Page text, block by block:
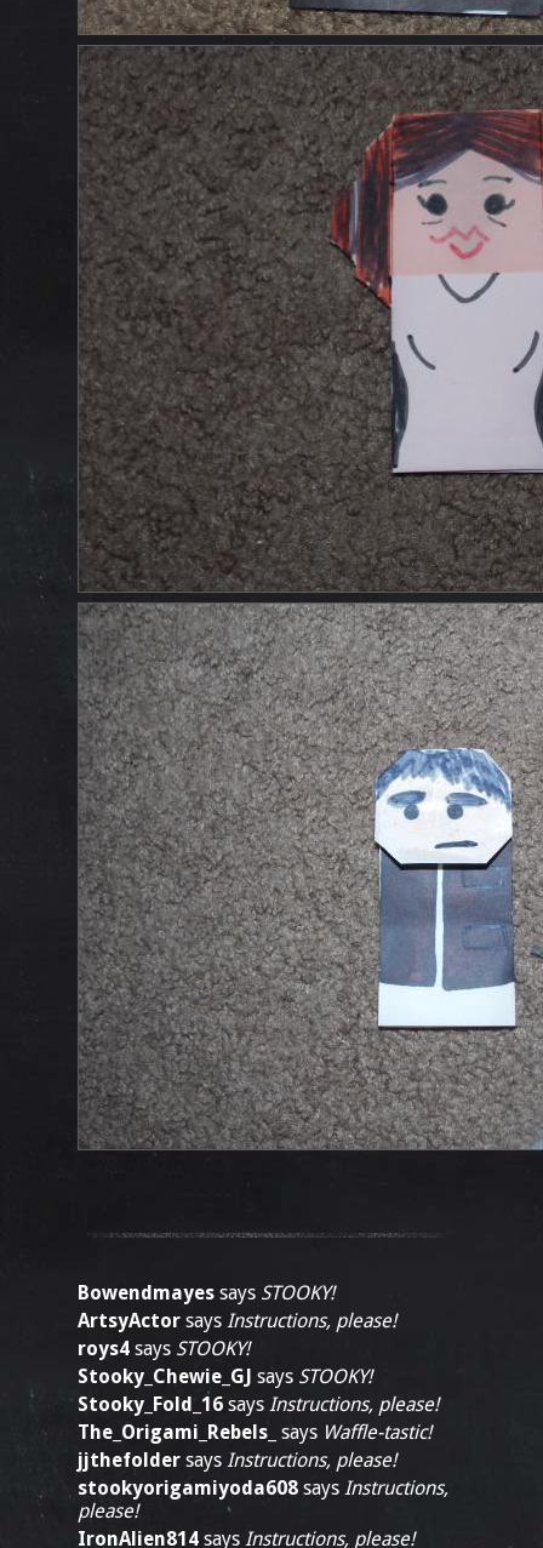
Bowendmayes says STOOKY!
ArtsyActor says Instructions, please!
roys4 says STOOKY!
Stooky_Chewie_GJ says STOOKY!
Stooky_Fold_16 says Instructions, please!
The_Origami_Rebels_ says Waffle-tastic!
jjthefolder says Instructions, please!
stookyorigamiyoda608 says Instructions,
please!
IronAlien814 says Instructions, please!